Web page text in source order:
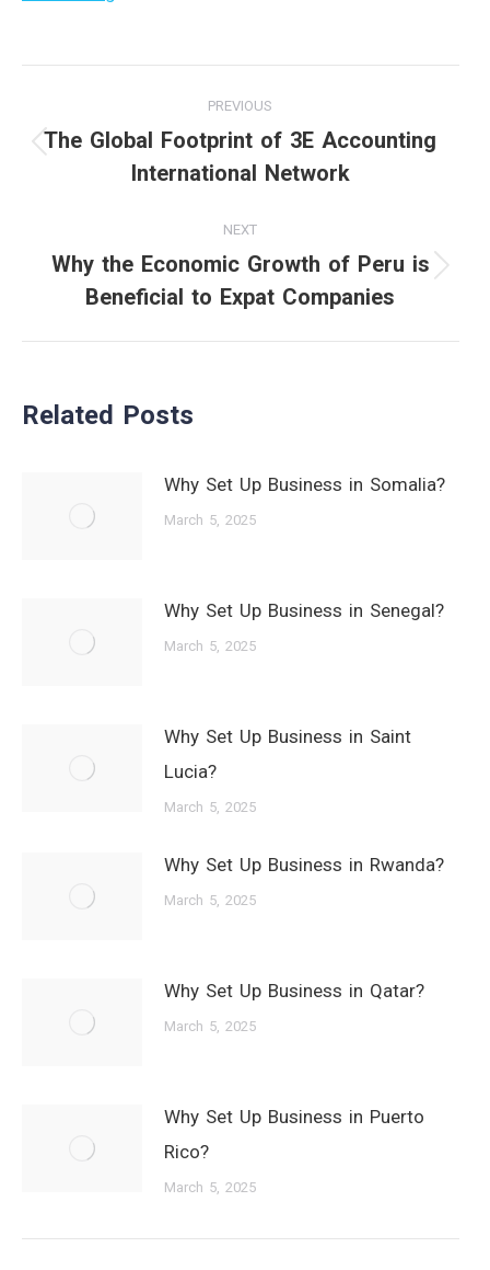
navigation
PREVIOUS
The Global Footprint of 3E Accounting
International Network
NEXT
post:
Why the Economic Growth of Peru is
Beneficial to Expat Companies
Related Posts
Why Set Up Business in Somalia?
March 5, 2025
Why Set Up Business in Senegal?
March 5, 2025
Why Set Up Business in Saint
Lucia?
March 5, 2025
Why Set Up Business in Rwanda?
March 5, 2025
Why Set Up Business in Qatar?
March 5, 2025
Why Set Up Business in Puerto
Rico?
March 5, 2025